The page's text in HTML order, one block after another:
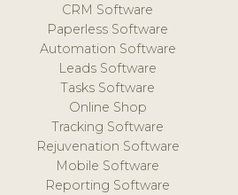
CRM Software
Paperless Software
Automation Software
Leads Software
Tasks Software
Online Shop
Tracking Software
Rejuvenation Software
Mobile Software
Reporting Software